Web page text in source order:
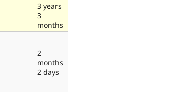
3 years
3
months
2
months
2 days